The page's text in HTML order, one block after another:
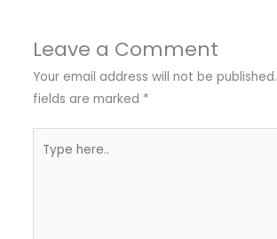
Leave a Comment
Your email address will not be published.
fields are marked *
here..